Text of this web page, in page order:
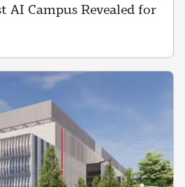
AI Campus Revealed for